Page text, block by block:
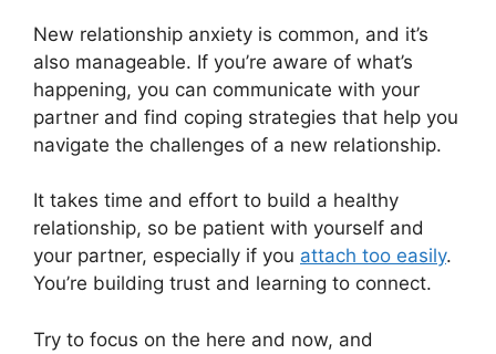
New relationship anxiety is common, and it’s
also manageable. If you’re aware of what’s
happening, you can communicate with your
partner and find coping strategies that help you
navigate the challenges of a new relationship.
It takes time and effort to build a healthy
relationship, so be patient with yourself and
your partner, especially if you attach too easily.
You’re building trust and learning to connect.
Try to focus on the here and now, and